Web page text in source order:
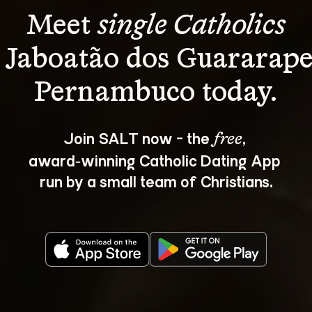
Meet single Catholics
dos
Join SALT now - the free,
award‑winning Catholic Dating App
run by a small team of Christians.